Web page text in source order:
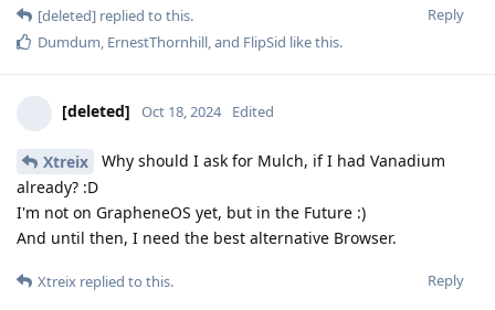
Reply
[deleted] replied to this.
Dumdum ErnestThornhill , and FlipSid like this.
[deleted] Oct 18, 2024 Edited
Xtreix
Why should I ask for Mulch, if I had Vanadium
already? :D
I'm not on GrapheneOS yet, but in the Future :)
And until then, I need the best alternative Browser.
Reply
Xtreix replied to this.